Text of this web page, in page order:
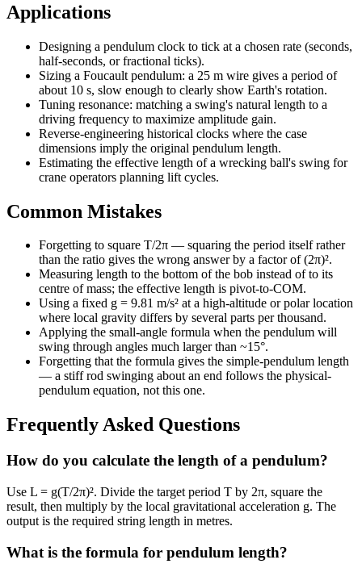
Applications
Designing a pendulum clock to tick at a chosen rate (seconds,
half-seconds, or fractional ticks).
Sizing a Foucault pendulum: a 25 m wire gives a period of
about 10 s, slow enough to clearly show Earth's rotation.
Tuning resonance: matching a swing's natural length to a
driving frequency to maximize amplitude gain.
Reverse-engineering historical clocks where the case
dimensions imply the original pendulum length.
Estimating the effective length of a wrecking ball's swing for
crane operators planning lift cycles.
Common Mistakes
Forgetting to square T/2π — squaring the period itself rather
than the ratio gives the wrong answer by a factor of (2π)².
Measuring length to the bottom of the bob instead of to its
centre of mass; the effective length is pivot-to-COM.
Using a fixed g = 9.81 m/s² at a high-altitude or polar location
where local gravity differs by several parts per thousand.
Applying the small-angle formula when the pendulum will
swing through angles much larger than ~15°.
Forgetting that the formula gives the simple-pendulum length
— a stiff rod swinging about an end follows the physical-
pendulum equation, not this one.
Frequently Asked Questions
How do you calculate the length of a pendulum?
Use L = g(T/2π)². Divide the target period T by 2π, square the
result, then multiply by the local gravitational acceleration g. The
output is the required string length in metres.
What is the formula for pendulum length?